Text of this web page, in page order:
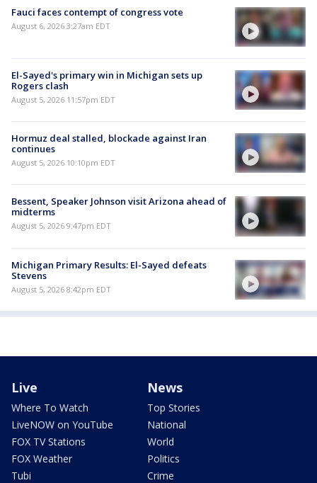
Fauci faces contempt of congress vote
August 6, 2026 3:27am EDT
El-Sayed's primary win in Michigan sets up
Rogers clash
August 5, 2026 11:57pm EDT
Hormuz deal stalled, blockade against Iran
continues
August 5, 2026 10:10pm EDT
Bessent, Speaker Johnson visit Arizona ahead of
midterms
August 5, 2026 9:47pm EDT
Michigan Primary Results: El-Sayed defeats
Stevens
August 5, 2026 8:42pm EDT
Live
Where To Watch
LiveNOW on YouTube
FOX TV Stations
FOX Weather
Tubi
News
Top Stories
National
World
Politics
Crime